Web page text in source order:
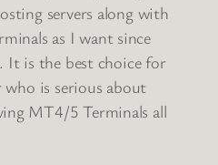
servers along with
as I want since
It is the best choice for
who is serious about
MT4/5 Terminals all